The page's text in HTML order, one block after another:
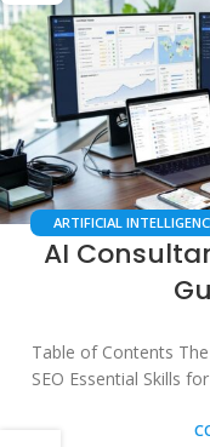
ARTIFICIAL
DIGITAL MARKETING ,
AI
Table of Contents
SEO Essential Skills